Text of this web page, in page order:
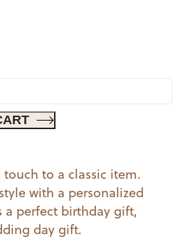
to a classic item.
with a personalized
perfect birthday gift,
day gift.